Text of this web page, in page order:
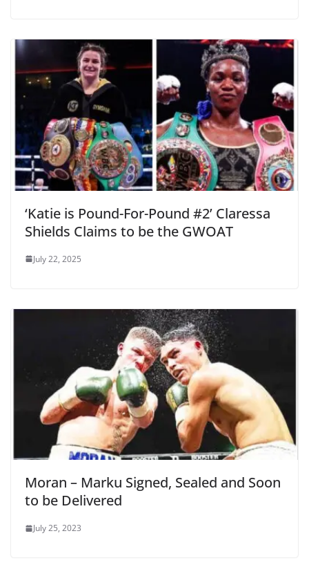
‘Katie is Pound-For-Pound #2’ Claressa
Shields Claims to be the GWOAT
July 22, 2025
Moran – Marku Signed, Sealed and Soon
to be Delivered
July 25, 2023